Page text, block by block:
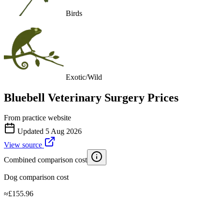
Birds
Exotic/Wild
Bluebell Veterinary Surgery Prices
From practice website
Updated 5 Aug 2026
View source
Combined comparison cost
Dog comparison cost
≈£155.96